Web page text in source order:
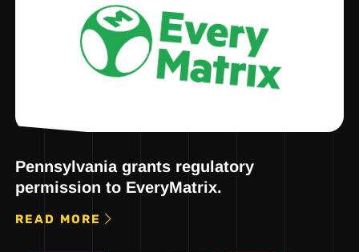
Pennsylvania grants regulatory
permission to EveryMatrix.
READ MORE